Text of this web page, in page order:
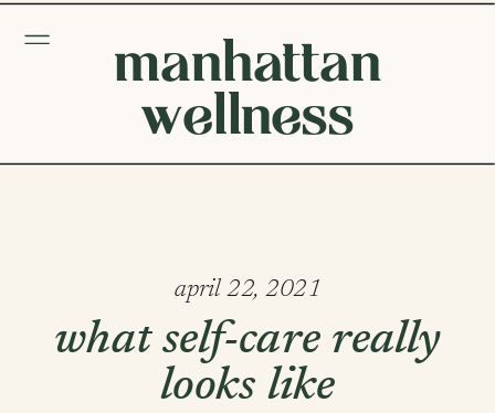
manhattan
wellness
what self-care really
looks like
april 22, 2021